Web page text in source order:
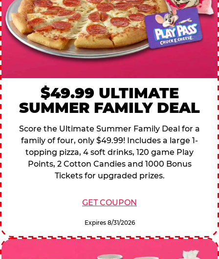
$49.99 ULTIMATE
SUMMER FAMILY DEAL
Score the Ultimate Summer Family Deal for a
family of four, only $49.99! Includes a large 1-
topping pizza, 4 soft drinks, 120 game Play
Points, 2 Cotton Candies and 1000 Bonus
Tickets for upgraded prizes.
GET COUPON
Expires 8/31/2026